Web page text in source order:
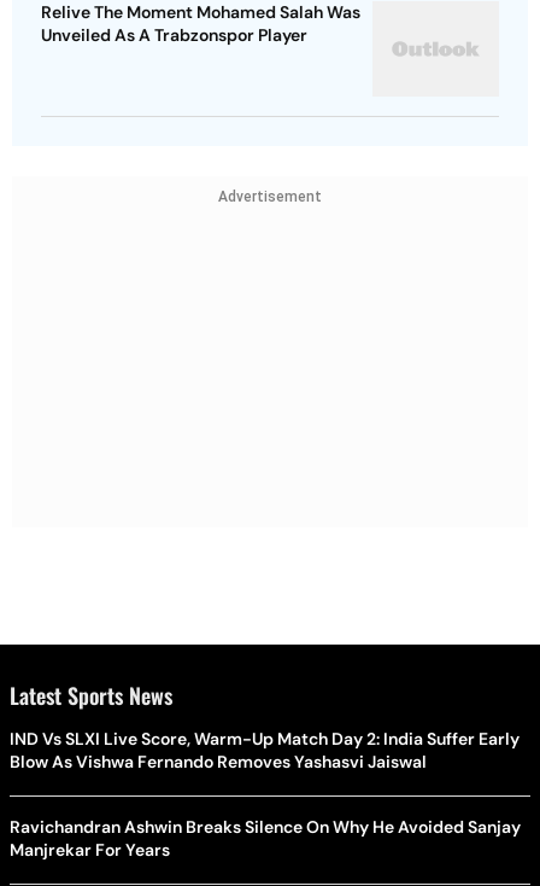
Relive The Moment Mohamed Salah Was
Unveiled As A Trabzonspor Player
Advertisement
Latest Sports News
IND Vs SLXI Live Score, Warm-Up Match Day 2: India Suffer Early
Blow As Vishwa Fernando Removes Yashasvi Jaiswal
Ravichandran Ashwin Breaks Silence On Why He Avoided Sanjay
Manjrekar For Years